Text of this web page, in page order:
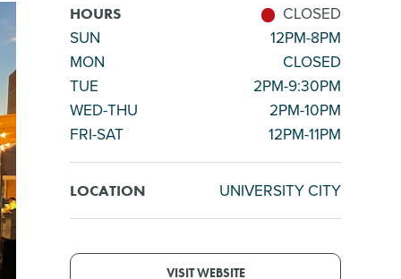
HOURS
CLOSED
SUN
12PM-8PM
MON
CLOSED
TUE
2PM-9:30PM
WED-THU
2PM-10PM
FRI-SAT
12PM-11PM
LOCATION UNIVERSITY CITY
VISIT WEBSITE